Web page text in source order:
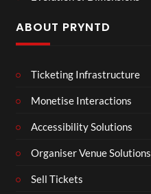
ABOUT PRYNTD
Ticketing Infrastructure
Monetise Interactions
Accessibility Solutions
Organiser Venue Solutions
Sell Tickets